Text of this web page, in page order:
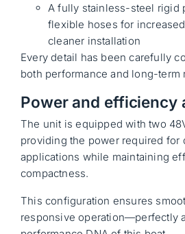
A fully stainless-steel rigid
flexible hoses for
cleaner installation
Every detail has been carefully
both performance and long-term
Power and efficiency
The unit is equipped with two
providing the power required for
applications while maintaining
compactness.
This configuration ensures
responsive operation—perfectly